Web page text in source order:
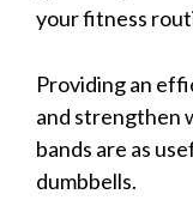
your fitness
Providing an
and strengthen
bands are as
dumbbells.